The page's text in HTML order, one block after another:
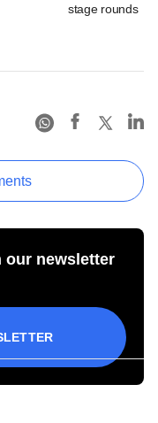
stage rounds
our newsletter